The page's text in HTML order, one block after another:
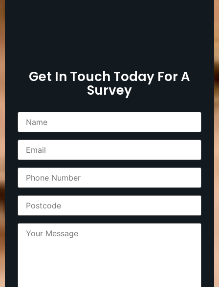
Get In Touch Today For A
Survey